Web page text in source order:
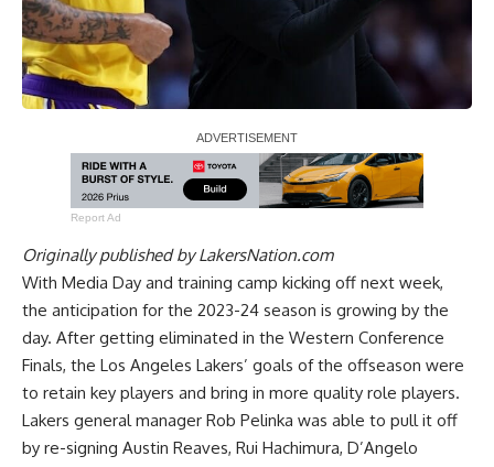
Report Ad
Originally published byLakersNation.com
With Media Day and training camp kicking off next week,
the anticipation for the 2023-24 season is growing by the
day. After getting eliminated in the Western Conference
Finals, the Los Angeles Lakers’ goals of the offseason were
to retain key players and bring in more quality role players.
Lakers general manager Rob Pelinka was able to pull it off
by re-signing Austin Reaves, Rui Hachimura, D’Angelo